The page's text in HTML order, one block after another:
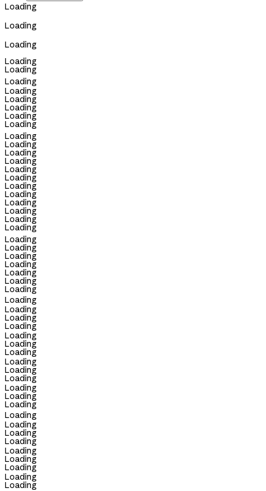
Loading
Loading
Loading
Loading
Loading
Loading
Loading
Loading
Loading
Loading
Loading
Loading
Loading
Loading
Loading
Loading
Loading
Loading
Loading
Loading
Loading
Loading
Loading
Loading
Loading
Loading
Loading
Loading
Loading
Loading
Loading
Loading
Loading
Loading
Loading
Loading
Loading
Loading
Loading
Loading
Loading
Loading
Loading
Loading
Loading
Loading
Loading
Loading
Loading
Loading
Loading
Loading